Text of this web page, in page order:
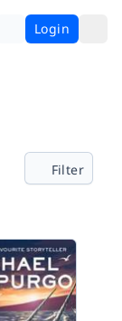
Login
Filter